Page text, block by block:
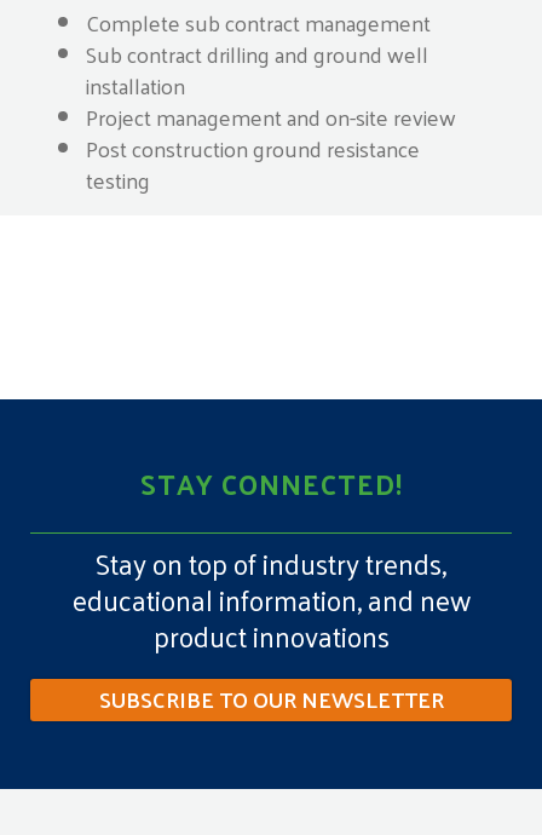
Complete sub contract management
Sub contract drilling and ground well
installation
Project management and on-site review
Post construction ground resistance
testing
STAY CONNECTED!
Stay on top of industry trends,
educational information, and new
product innovations
SUBSCRIBE TO OUR NEWSLETTER